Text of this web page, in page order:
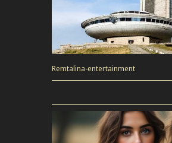
Remtalina-entertainment